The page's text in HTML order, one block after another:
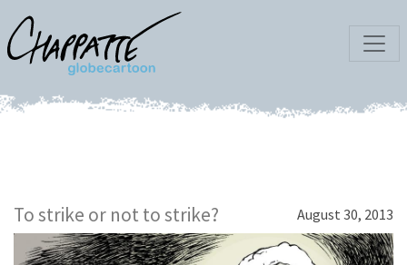
To strike or not to strike? August 30, 2013